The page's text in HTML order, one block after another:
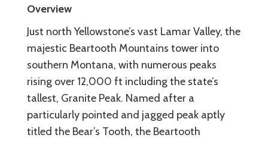
Overview
Just north Yellowstone’s vast Lamar Valley, the
majestic Beartooth Mountains tower into
southern Montana, with numerous peaks
rising over 12,000 ft including the state’s
tallest, Granite Peak. Named after a
particularly pointed and jagged peak aptly
titled the Bear’s Tooth, the Beartooth